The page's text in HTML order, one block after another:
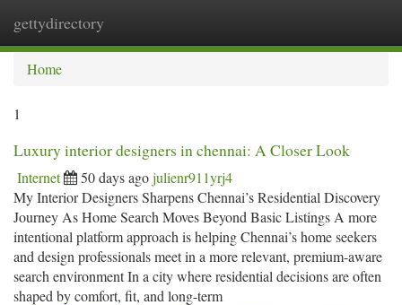
gettydirectory
Home
1
Luxury interior designers in chennai: A Closer Look
Internet 50 days agojulienr911yrj4
My Interior Designers Sharpens Chennai’s Residential Discovery
Journey As Home Search Moves Beyond Basic Listings A more
intentional platform approach is helping Chennai’s home seekers
and design professionals meet in a more relevant, premium-aware
search environment In a city where residential decisions are often
shaped by comfort, fit, and long-term